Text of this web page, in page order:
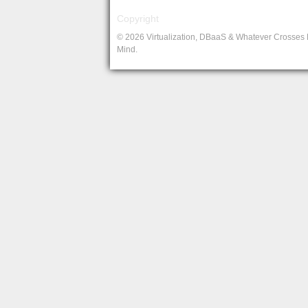
Copyright
© 2026 Virtualization, DBaaS & Whatever Crosses
Mind.